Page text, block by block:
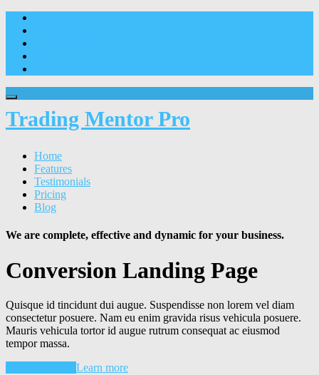
Trading Mentor Pro
Home
Features
Testimonials
Pricing
Blog
We are complete, effective and dynamic for your business.
Conversion Landing Page
Quisque id tincidunt dui augue. Suspendisse non lorem vel diam
consectetur posuere. Nam eu enim gravida risus vehicula posuere.
Mauris vehicula tortor id augue rutrum consequat ac eiusmod
tempor massa.
Learn more